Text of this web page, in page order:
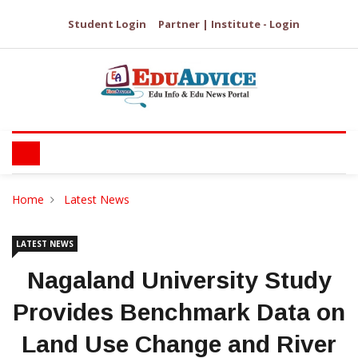
Student Login Partner | Institute - Login
Home Latest News
LATEST NEWS
Nagaland University Study
Provides Benchmark Data on
Land Use Change and River